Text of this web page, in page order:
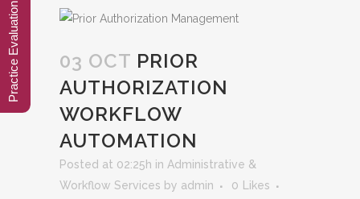
03 OCT PRIOR
AUTHORIZATION
WORKFLOW
AUTOMATION
Posted at 02:25h in Administrative &
Workflow Services by admin 0
Likes
Practice Evaluation